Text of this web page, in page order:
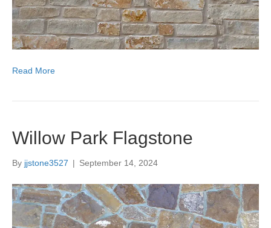
Read More
Willow Park Flagstone
By jjstone3527 | September 14, 2024